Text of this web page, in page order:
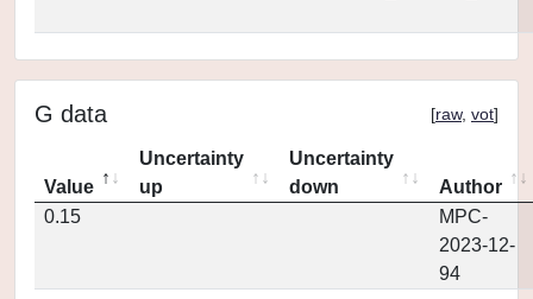
G data [raw, vot]
Value
Uncertainty
up
Uncertainty
down
Author
0.15
MPC-
2023-12-
94